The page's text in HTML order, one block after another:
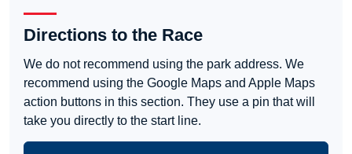
Directions to the Race
We do not recommend using the park address. We
recommend using the Google Maps and Apple Maps
action buttons in this section. They use a pin that will
take you directly to the start line.